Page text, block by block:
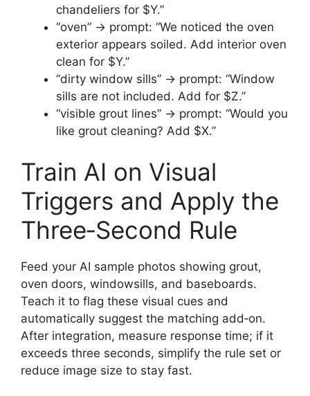
chandeliers for $Y.”
“oven” → prompt: “We noticed the oven
exterior appears soiled. Add interior oven
clean for $Y.”
“dirty window sills” → prompt: “Window
sills are not included. Add for $Z.”
“visible grout lines” → prompt: “Would you
like grout cleaning? Add $X.”
Train AI on Visual
Triggers and Apply the
Three‑Second Rule
Feed your AI sample photos showing grout,
oven doors, windowsills, and baseboards.
Teach it to flag these visual cues and
automatically suggest the matching add‑on.
After integration, measure response time; if it
exceeds three seconds, simplify the rule set or
reduce image size to stay fast.